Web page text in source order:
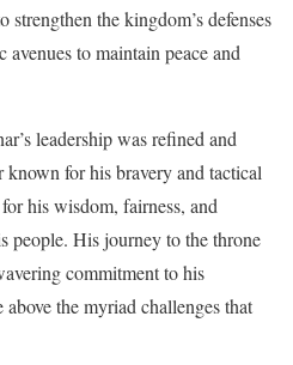
the kingdom’s defenses
to maintain peace and
leadership was refined and
for his bravery and tactical
his wisdom, fairness, and
people. His journey to the throne
commitment to his
the myriad challenges that